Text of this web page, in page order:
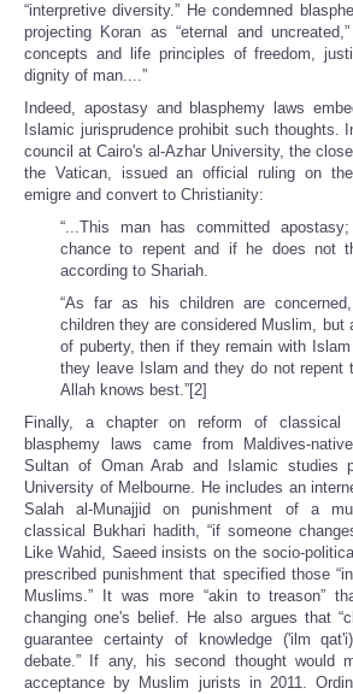
“interpretive diversity.” He condemned
projecting Koran as “eternal and
concepts and life principles of freedom,
dignity of man....”
Indeed, apostasy and blasphemy laws
Islamic jurisprudence prohibit such thoughts.
council at Cairo's al-Azhar University, the
the Vatican, issued an official ruling on
emigre and convert to Christianity:
“...This man has committed
chance to repent and if he does not
according to Shariah.
“As far as his children are
children they are considered Muslim, but
of puberty, then if they remain with
they leave Islam and they do not repent
Allah knows best.”[2]
Finally, a chapter on reform of classical
blasphemy laws came from Maldives-
Sultan of Oman Arab and Islamic studies
University of Melbourne. He includes an
Salah al-Munajjid on punishment of a
classical Bukhari hadith, “if someone
Like Wahid, Saeed insists on the socio-
prescribed punishment that specified those
Muslims.” It was more “akin to treason”
changing one's belief. He also argues that
guarantee certainty of knowledge ('ilm
debate.” If any, his second thought would
acceptance by Muslim jurists in 2011.